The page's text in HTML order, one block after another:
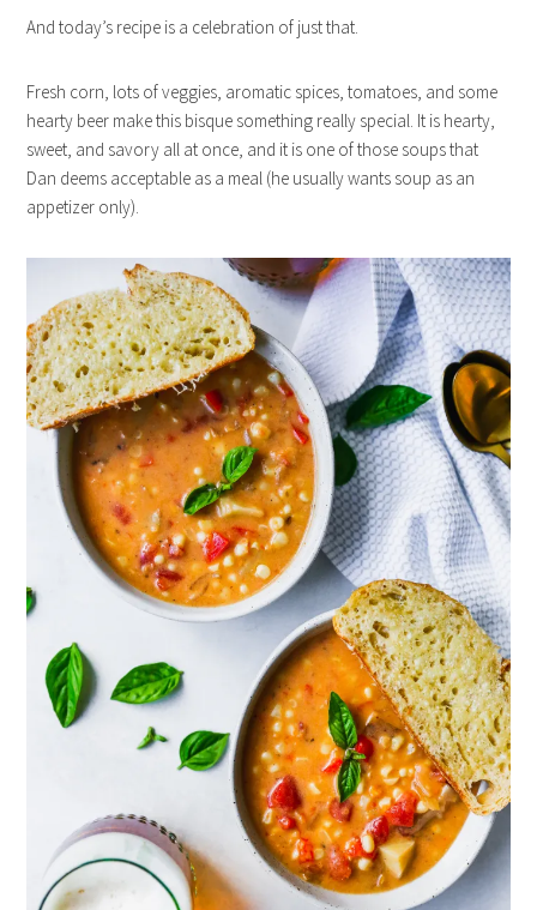
And today’s recipe is a celebration of just that.
Fresh corn, lots of veggies, aromatic spices, tomatoes, and some
hearty beer make this bisque something really special. It is hearty,
sweet, and savory all at once, and it is one of those soups that
Dan deems acceptable as a meal (he usually wants soup as an
appetizer only).